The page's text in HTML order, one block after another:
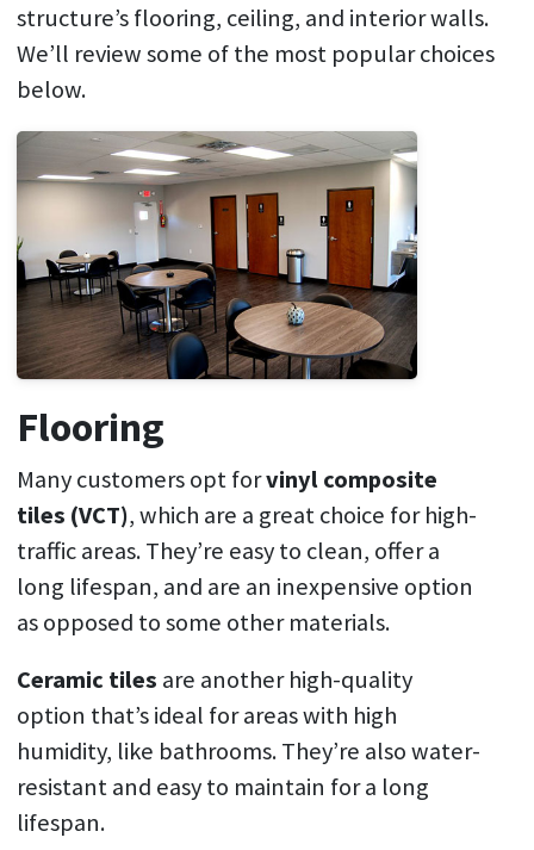
structure’s flooring, ceiling, and interior walls.
We’ll review some of the most popular choices
below.
Flooring
Many customers opt forvinyl composite
tiles (VCT), which are a great choice for high-
traffic areas. They’re easy to clean, offer a
long lifespan, and are an inexpensive option
as opposed to some other materials.
Ceramic tiles are another high-quality
option that’s ideal for areas with high
humidity, like bathrooms. They’re also water-
resistant and easy to maintain for a long
lifespan.